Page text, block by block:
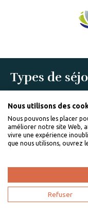
Types de
Holidays Villa Rentals
Last minute trip
Villa Rentals With
Communes
Basse-Pointe rentals
Pointe-à-Pitre rentals
Pelican Key rentals
Nous utilisons des
Nous pouvons les placer
améliorer notre site Web,
vivre une expérience
que nous utilisons, ouvrez
Refuser